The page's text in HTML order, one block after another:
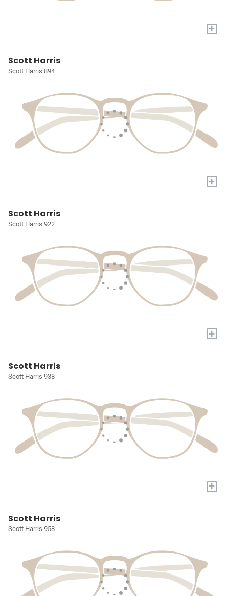
+
Scott Harris
Scott Harris 894
+
Scott Harris
Scott Harris 922
+
Scott Harris
Scott Harris 938
+
Scott Harris
Scott Harris 958